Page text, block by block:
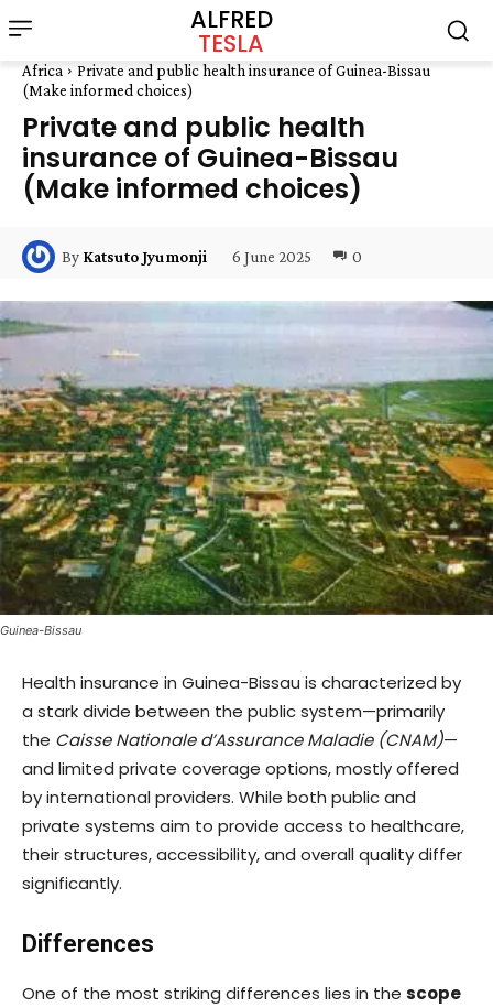
ALFRED
TESLA
Africa
Private and public health insurance of Guinea-Bissau
(Make informed choices)
Private and public health
insurance of Guinea-Bissau
(Make informed choices)
By Katsuto Jyumonji 6 June 2025 0
Guinea-Bissau
Health insurance in Guinea-Bissau is characterized by
a stark divide between the public system—primarily
the Caisse Nationale d’Assurance Maladie (CNAM)—
and limited private coverage options, mostly offered
by international providers. While both public and
private systems aim to provide access to healthcare,
their structures, accessibility, and overall quality differ
significantly.
Differences
One of the most striking differences lies in the scope